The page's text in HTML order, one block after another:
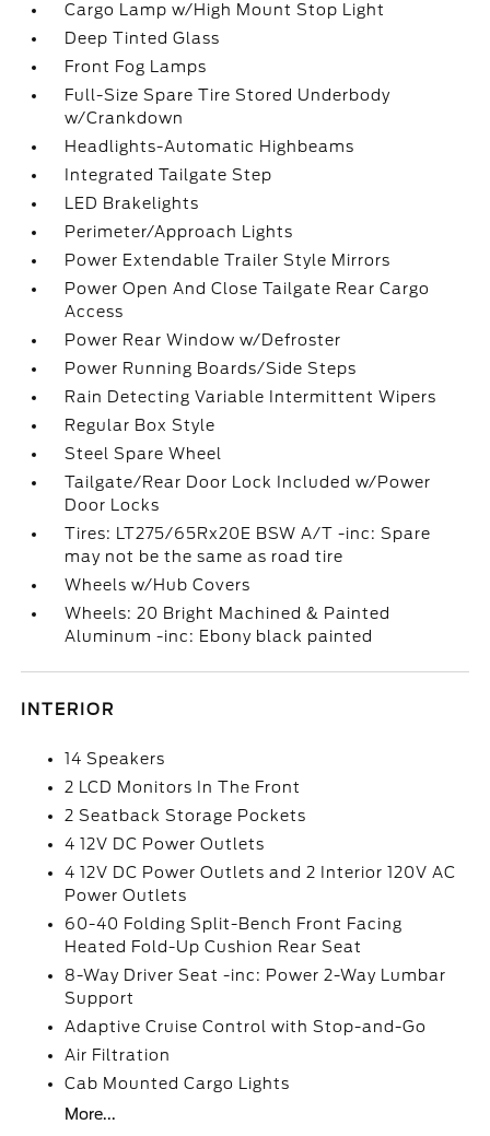
Cargo Lamp w/High Mount Stop Light
Deep Tinted Glass
Front Fog Lamps
Full-Size Spare Tire Stored Underbody
w/Crankdown
Headlights-Automatic Highbeams
Integrated Tailgate Step
LED Brakelights
Perimeter/Approach Lights
Power Extendable Trailer Style Mirrors
Power Open And Close Tailgate Rear Cargo
Access
Power Rear Window w/Defroster
Power Running Boards/Side Steps
Rain Detecting Variable Intermittent Wipers
Regular Box Style
Steel Spare Wheel
Tailgate/Rear Door Lock Included w/Power
Door Locks
Tires: LT275/65Rx20E BSW A/T -inc: Spare
may not be the same as road tire
Wheels w/Hub Covers
Wheels: 20 Bright Machined & Painted
Aluminum -inc: Ebony black painted
INTERIOR
14 Speakers
2 LCD Monitors In The Front
2 Seatback Storage Pockets
4 12V DC Power Outlets
4 12V DC Power Outlets and 2 Interior 120V AC
Power Outlets
60-40 Folding Split-Bench Front Facing
Heated Fold-Up Cushion Rear Seat
8-Way Driver Seat -inc: Power 2-Way Lumbar
Support
Adaptive Cruise Control with Stop-and-Go
Air Filtration
Cab Mounted Cargo Lights
More...